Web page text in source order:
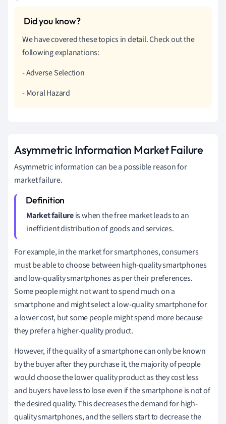
We have covered these topics in detail. Check out the
following explanations:
- Adverse Selection
- Moral Hazard
Asymmetric Information Market Failure
Asymmetric information can be a possible reason for
market failure.
Market failureis when the free market leads to an
inefficient distribution of goods and services.
For example, in the market for smartphones, consumers
must be able to choose between high-quality smartphones
and low-quality smartphones as per their preferences.
Some people might not want to spend much on a
smartphone and might select a low-quality smartphone for
a lower cost, but some people might spend more because
they prefer a higher-quality product.
However, if the quality of a smartphone can only be known
by the buyer after they purchase it, the majority of people
would choose the lower quality product as they cost less
and buyers have less to lose even if the smartphone is not of
the desired quality. This decreases the demand for high-
quality smartphones, and the sellers start to decrease the